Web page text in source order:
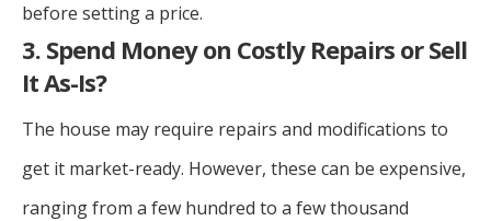
before setting a price.
3. Spend Money on Costly Repairs or Sell
It As-Is?
The house may require repairs and modifications to
get it market-ready. However, these can be expensive,
ranging from a few hundred to a few thousand